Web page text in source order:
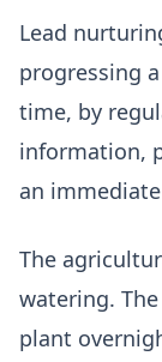
Lead
progressing
time, by
information,
an
The
watering.
plant